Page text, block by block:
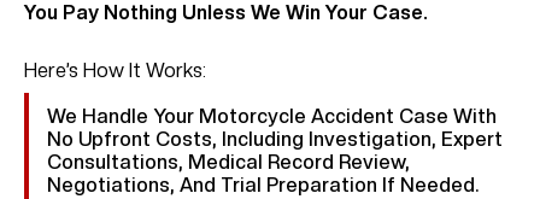
You Pay Nothing Unless We Win Your Case.
Here’s How It Works:
We Handle Your Motorcycle Accident Case With
No Upfront Costs, Including Investigation, Expert
Consultations, Medical Record Review,
Negotiations, And Trial Preparation If Needed.